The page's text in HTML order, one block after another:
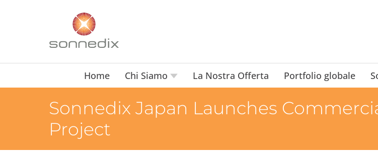
Home Chi Siamo La Nostra Offerta Portfolio globale
Sonnedix Japan Launches
Project